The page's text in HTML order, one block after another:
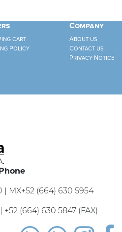
cart
Policy
Company
About us
Contact us
Privacy Notice
Phone
| MX+52 (664) 630 5954
+52 (664) 630 5847 (FAX)